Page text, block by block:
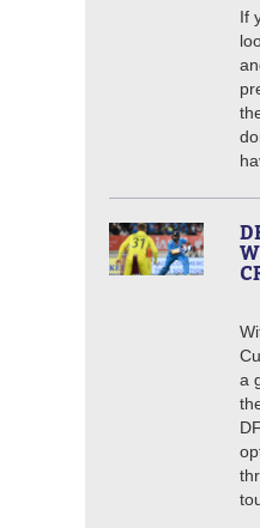
If
a